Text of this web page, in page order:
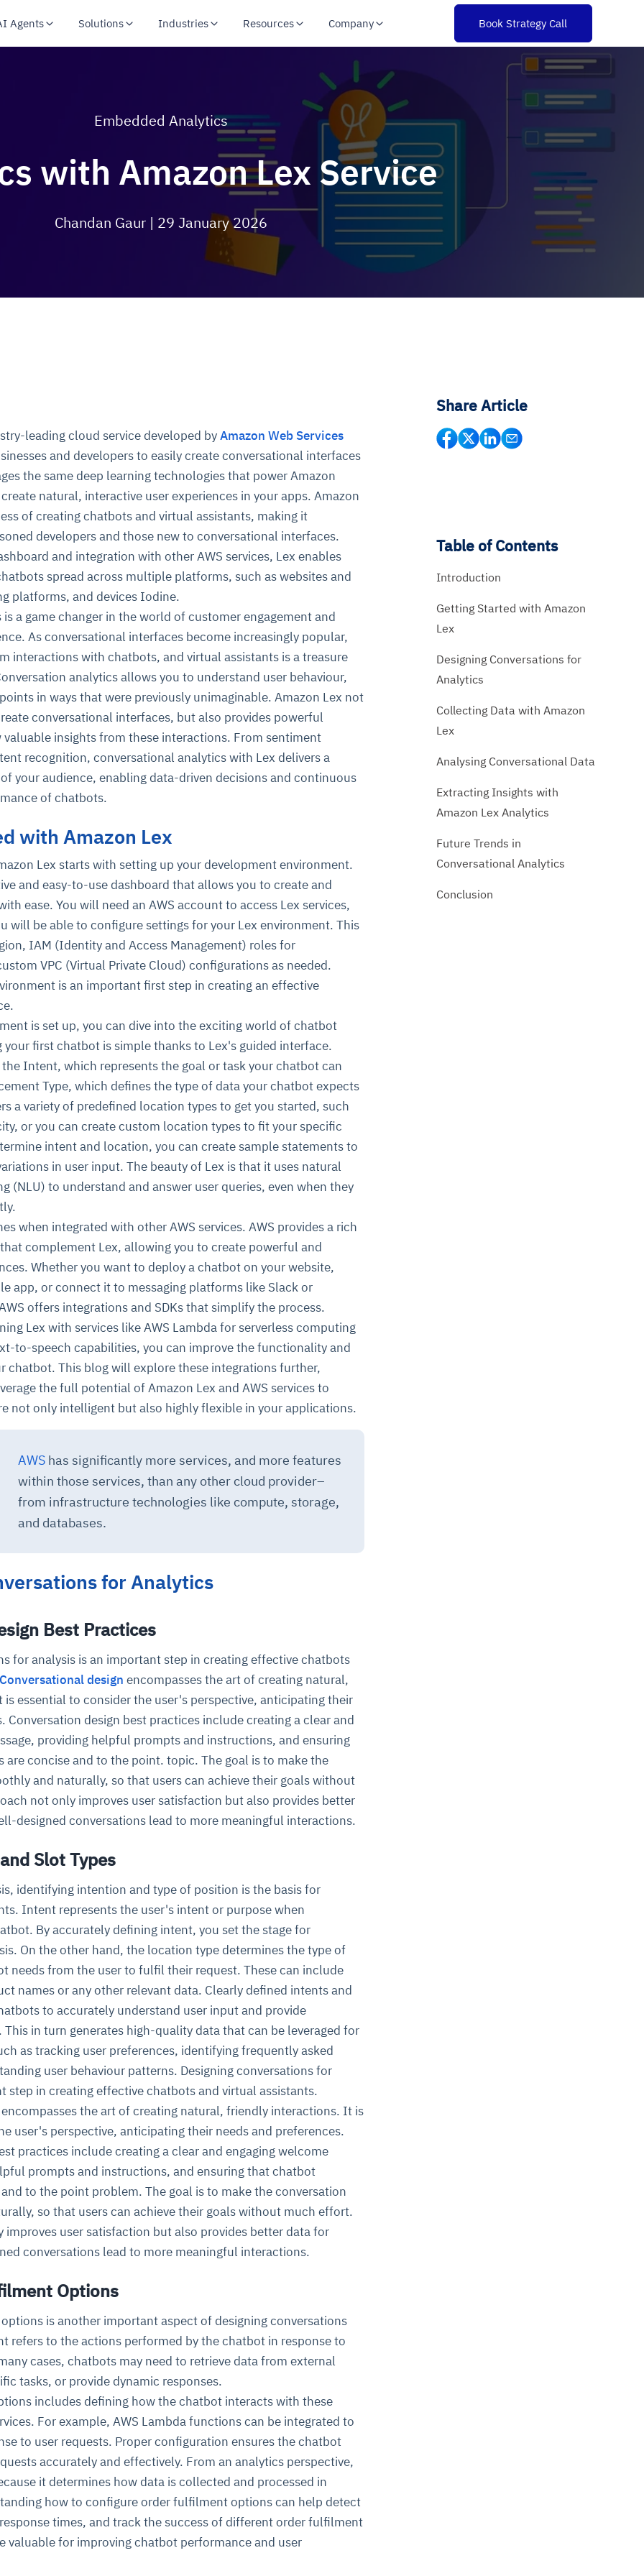
Agents Solutions Industries Resources Company Book Strategy Call
Embedded Analytics
with Amazon Lex Service
Chandan Gaur | 29 January 2026
leading cloud service developed byAmazon Web Services
and developers to easily create conversational interfaces
the same deep learning technologies that power Amazon
natural, interactive user experiences in your apps. Amazon
of creating chatbots and virtual assistants, making it
developers and those new to conversational interfaces.
and integration with other AWS services, Lex enables
spread across multiple platforms, such as websites and
platforms, and devices Iodine.
a game changer in the world of customer engagement and
As conversational interfaces become increasingly popular,
interactions with chatbots, and virtual assistants is a treasure
analytics allows you to understand user behaviour,
in ways that were previously unimaginable. Amazon Lex not
conversational interfaces, but also provides powerful
insights from these interactions. From sentiment
recognition, conversational analytics with Lex delivers a
your audience, enabling data-driven decisions and continuous
of chatbots.
with Amazon Lex
Lex starts with setting up your development environment.
and easy-to-use dashboard that allows you to create and
ease. You will need an AWS account to access Lex services,
will be able to configure settings for your Lex environment. This
IAM (Identity and Access Management) roles for
VPC (Virtual Private Cloud) configurations as needed.
is an important first step in creating an effective
is set up, you can dive into the exciting world of chatbot
your first chatbot is simple thanks to Lex's guided interface.
Intent, which represents the goal or task your chatbot can
Type, which defines the type of data your chatbot expects
a variety of predefined location types to get you started, such
or you can create custom location types to fit your specific
intent and location, you can create sample statements to
in user input. The beauty of Lex is that it uses natural
(NLU) to understand and answer user queries, even when they
when integrated with other AWS services. AWS provides a rich
complement Lex, allowing you to create powerful and
Whether you want to deploy a chatbot on your website,
app, or connect it to messaging platforms like Slack or
offers integrations and SDKs that simplify the process.
Lex with services like AWS Lambda for serverless computing
to-speech capabilities, you can improve the functionality and
chatbot. This blog will explore these integrations further,
the full potential of Amazon Lex and AWS services to
not only intelligent but also highly flexible in your applications.
AWS has significantly more services, and more features
within those services, than any other cloud provider–
from infrastructure technologies like compute, storage,
and databases.
for Analytics
Best Practices
for analysis is an important step in creating effective chatbots
Conversational design encompasses the art of creating natural,
essential to consider the user's perspective, anticipating their
Conversation design best practices include creating a clear and
providing helpful prompts and instructions, and ensuring
are concise and to the point. topic. The goal is to make the
and naturally, so that users can achieve their goals without
not only improves user satisfaction but also provides better
designed conversations lead to more meaningful interactions.
Slot Types
identifying intention and type of position is the basis for
Intent represents the user's intent or purpose when
By accurately defining intent, you set the stage for
On the other hand, the location type determines the type of
needs from the user to fulfil their request. These can include
names or any other relevant data. Clearly defined intents and
to accurately understand user input and provide
in turn generates high-quality data that can be leveraged for
as tracking user preferences, identifying frequently asked
user behaviour patterns. Designing conversations for
step in creating effective chatbots and virtual assistants.
the art of creating natural, friendly interactions. It is
user's perspective, anticipating their needs and preferences.
practices include creating a clear and engaging welcome
prompts and instructions, and ensuring that chatbot
to the point problem. The goal is to make the conversation
so that users can achieve their goals without much effort.
improves user satisfaction but also provides better data for
conversations lead to more meaningful interactions.
Options
is another important aspect of designing conversations
refers to the actions performed by the chatbot in response to
cases, chatbots may need to retrieve data from external
tasks, or provide dynamic responses.
includes defining how the chatbot interacts with these
For example, AWS Lambda functions can be integrated to
to user requests. Proper configuration ensures the chatbot
accurately and effectively. From an analytics perspective,
it determines how data is collected and processed in
how to configure order fulfilment options can help detect
times, and track the success of different order fulfilment
valuable for improving chatbot performance and user
Share Article
Table of Contents
Introduction
Getting Started with Amazon
Lex
Designing Conversations for
Analytics
Collecting Data with Amazon
Lex
Analysing Conversational Data
Extracting Insights with
Amazon Lex Analytics
Future Trends in
Conversational Analytics
Conclusion
and
issues
environments
behavior
compliance
explain
sources
deviations
for
clear queues
posture. It
escalate.
and SaaS
and
decisions